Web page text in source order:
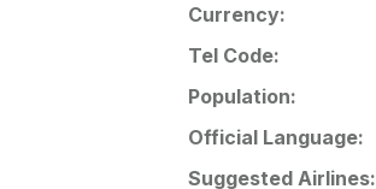
Currency:
Tel Code:
Population:
Official Language:
Suggested Airlines: